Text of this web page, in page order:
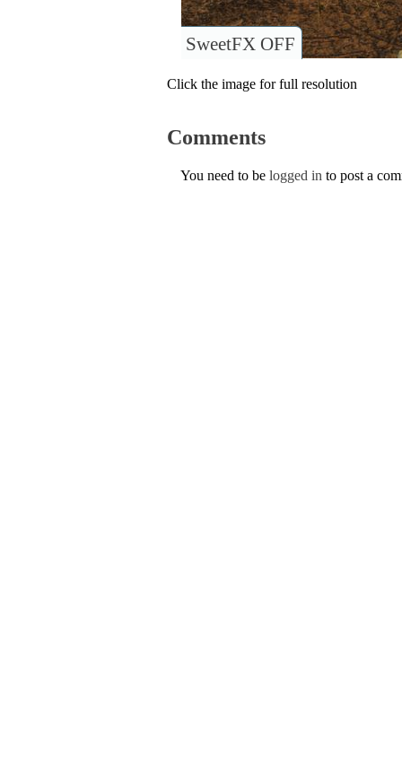
SweetFX OFF
Click the image for full resolution
Comments
You need to be logged in to post a